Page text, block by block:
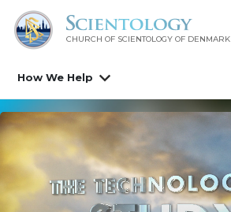
CHURCH OF SCIENTOLOGY OF DENMARK
How We Help